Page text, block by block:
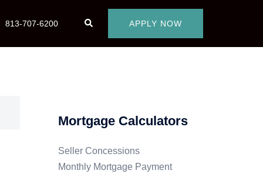
813-707-6200 APPLY NOW
Mortgage Calculators
Seller Concessions
Monthly Mortgage Payment